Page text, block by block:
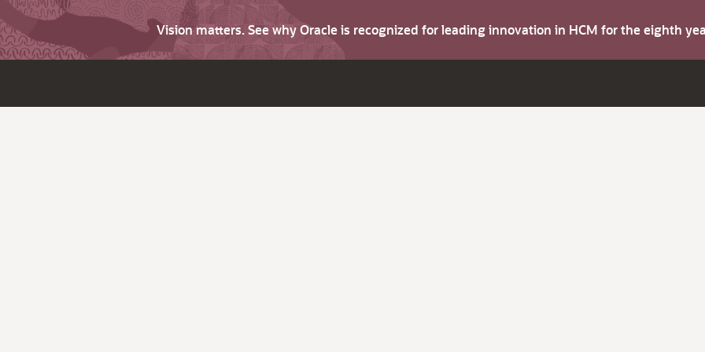
Vision matters. See why Oracle is recognized for leading innovation in HCM for the eighth